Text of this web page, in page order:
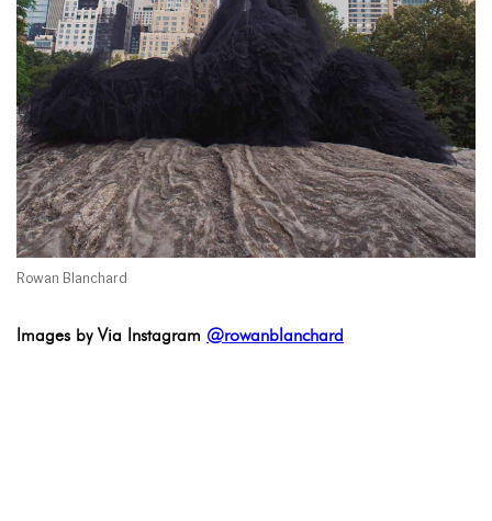
Rowan Blanchard
Images by Via Instagram @rowanblanchard